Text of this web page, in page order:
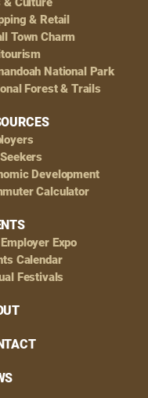
& Retail
Town Charm
National Park
Forest & Trails
Development
Calculator
Expo
Calendar
Festivals